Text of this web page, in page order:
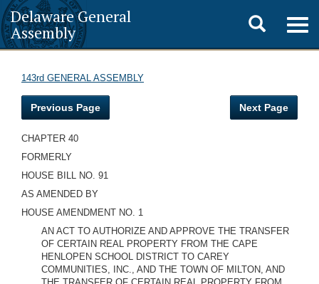
Delaware General
Assembly
Toggle
search
143rd GENERAL ASSEMBLY
Previous Page Next Page
CHAPTER 40
FORMERLY
HOUSE BILL NO. 91
AS AMENDED BY
HOUSE AMENDMENT NO. 1
AN ACT TO AUTHORIZE AND APPROVE THE TRANSFER
OF CERTAIN REAL PROPERTY FROM THE CAPE
HENLOPEN SCHOOL DISTRICT TO CAREY
COMMUNITIES, INC., AND THE TOWN OF MILTON, AND